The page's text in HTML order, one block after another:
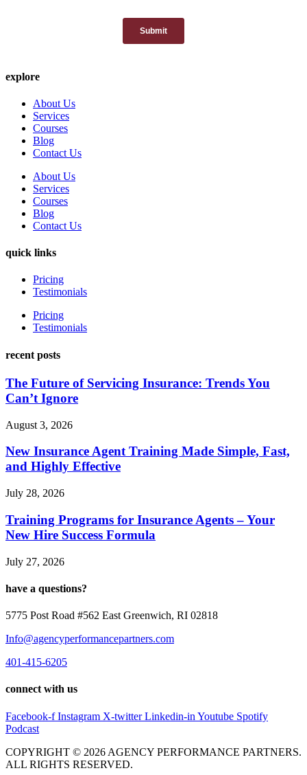
explore
About Us
Services
Courses
Blog
Contact Us
About Us
Services
Courses
Blog
Contact Us
quick links
Pricing
Testimonials
Pricing
Testimonials
recent posts
The Future of Servicing Insurance: Trends You
Can’t Ignore
August 3, 2026
New Insurance Agent Training Made Simple, Fast,
and Highly Effective
July 28, 2026
Training Programs for Insurance Agents – Your
New Hire Success Formula
July 27, 2026
have a questions?
5775 Post Road #562 East Greenwich, RI 02818
Info@agencyperformancepartners.com
401-415-6205
connect with us
Facebook-f Instagram X-twitter Linkedin-in Youtube Spotify
Podcast
COPYRIGHT © 2026 AGENCY PERFORMANCE PARTNERS.
ALL RIGHTS RESERVED.